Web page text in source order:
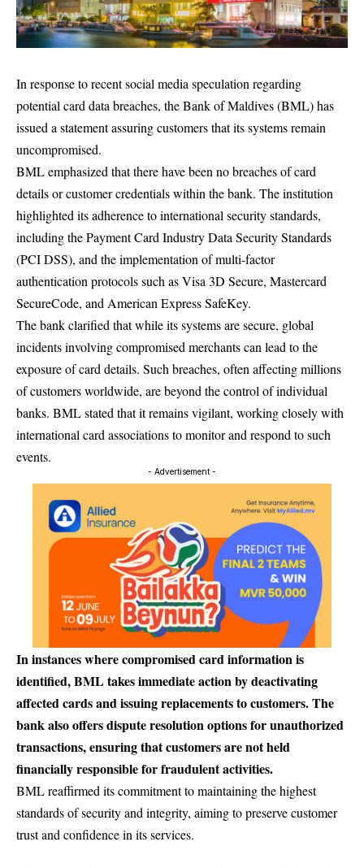
In response to recent social media speculation regarding
potential card data breaches, the Bank of Maldives (BML) has
issued a statement assuring customers that its systems remain
uncompromised.
BML emphasized that there have been no breaches of card
details or customer credentials within the bank. The institution
highlighted its adherence to international security standards,
including the Payment Card Industry Data Security Standards
(PCI DSS), and the implementation of multi-factor
authentication protocols such as Visa 3D Secure, Mastercard
SecureCode, and American Express SafeKey.
The bank clarified that while its systems are secure, global
incidents involving compromised merchants can lead to the
exposure of card details. Such breaches, often affecting millions
of customers worldwide, are beyond the control of individual
banks. BML stated that it remains vigilant, working closely with
international card associations to monitor and respond to such
events.
- Advertisement -
In instances where compromised card information is
identified, BML takes immediate action by deactivating
affected cards and issuing replacements to customers. The
bank also offers dispute resolution options for unauthorized
transactions, ensuring that customers are not held
financially responsible for fraudulent activities.
BML reaffirmed its commitment to maintaining the highest
standards of security and integrity, aiming to preserve customer
trust and confidence in its services.